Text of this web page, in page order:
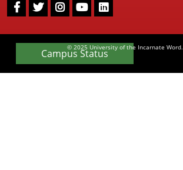
UIW
Facebook
UIW
Twitter
UIW
Instagram
UIW
YoutubeLinkedIn
Campus Status
© 2025 University of the Incarnate